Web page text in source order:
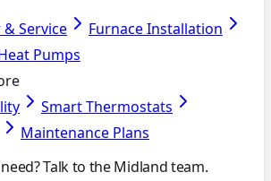
Service
Furnace Installation
Pumps
Smart Thermostats
Maintenance Plans
Talk to the Midland team.